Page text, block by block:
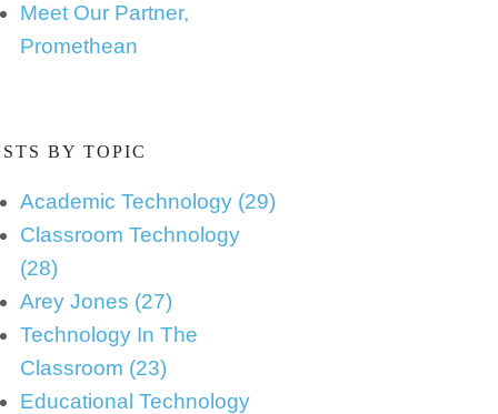
Meet Our Partner,
Promethean
BY TOPIC
Academic Technology (29)
Classroom Technology
(28)
Arey Jones (27)
Technology In The
Classroom (23)
Educational Technology